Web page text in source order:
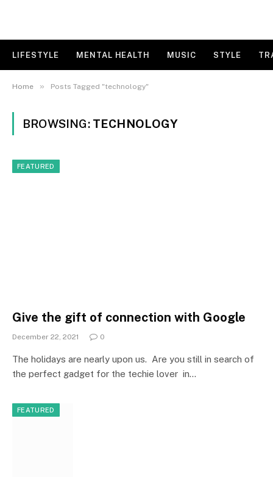
LIFESTYLE MENTAL HEALTH MUSIC STYLE
Home » Posts Tagged "technology"
BROWSING: TECHNOLOGY
FEATURED
Give the gift of connection with Google
December 22, 2021 0
The holidays are nearly upon us. Are you still in search of
the perfect gadget for the techie lover in…
FEATURED